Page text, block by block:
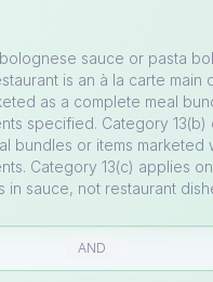
sauce or pasta
is an à la carte main
as a complete meal
specified. Category 13(b)
bundles or items marketed
Category 13(c) applies
in sauce, not restaurant
AND